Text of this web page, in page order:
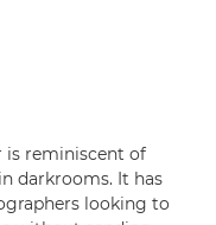
is reminiscent of
darkrooms. It has
looking to